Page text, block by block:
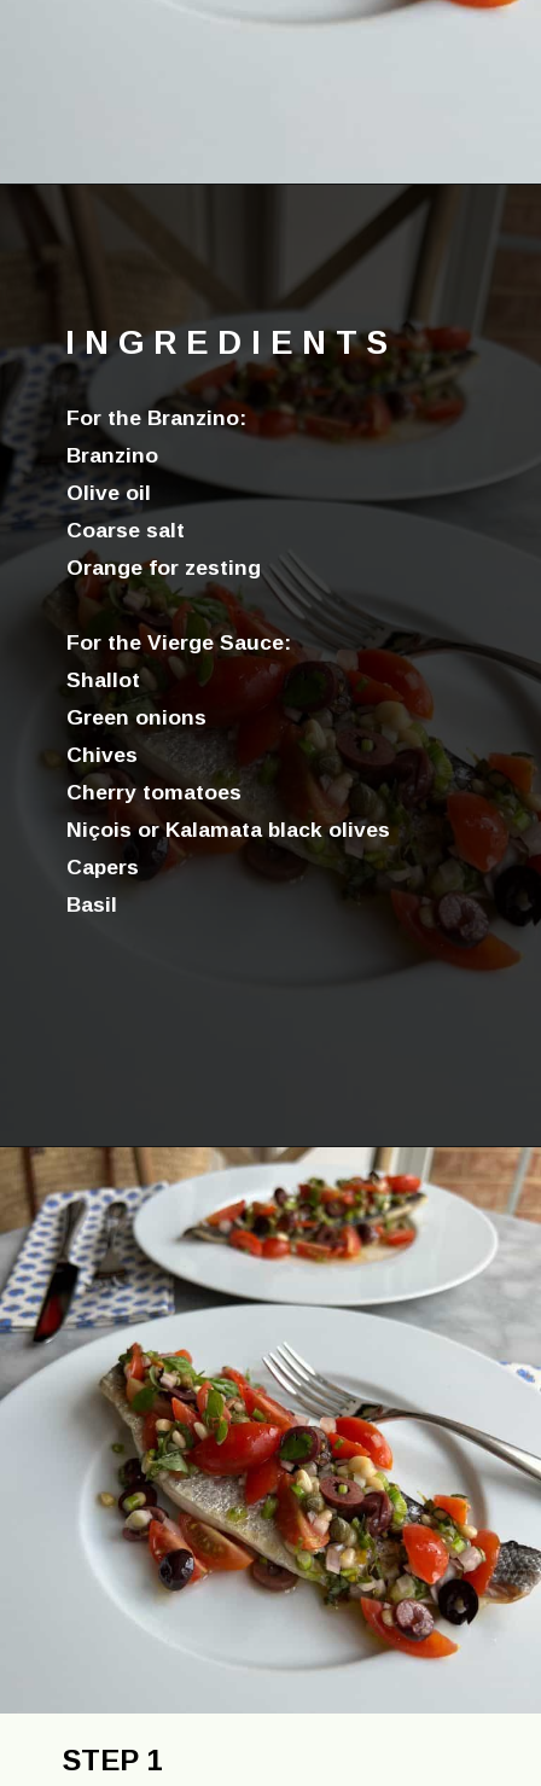
For the Branzino:
Branzino
Olive oil
Coarse salt
Orange for zesting
For the Vierge Sauce:
Shallot
Green onions
Chives
Cherry tomatoes
Niçois or Kalamata black olives
Capers
Basil
INGREDIENTS
Opening https://lechefswife.com/easy-branzino-with-vierge-sauce/?utm_source=discover&utm_medium=organic&utm_campaign=web_story
STEP 1